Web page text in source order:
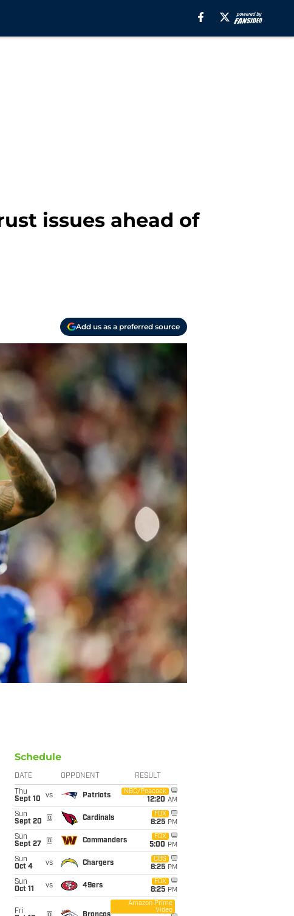
issues ahead of
Add us as a preferred source
Schedule
DATE OPPONENT RESULT
Thu
Sept 10
vs Patriots
NBC/Peacock
12:20 AM
Sun
Sept 20
@ Cardinals
FOX
8:25 PM
Sun
Sept 27
@ Commanders
FOX
5:00 PM
Sun
Oct 4
vs Chargers
CBS
8:25 PM
Sun
Oct 11
vs 49ers
FOX
8:25 PM
Fri
Amazon Prime
Video